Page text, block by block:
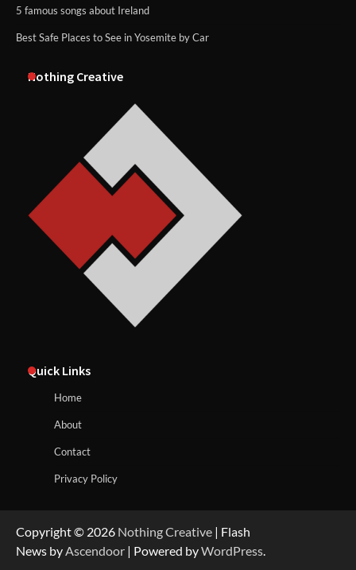
5 famous songs about Ireland
Best Safe Places to See in Yosemite by Car
Nothing Creative
Quick Links
Home
About
Contact
Privacy Policy
Copyright © 2026 Nothing Creative | Flash
News by Ascendoor | Powered byWordPress